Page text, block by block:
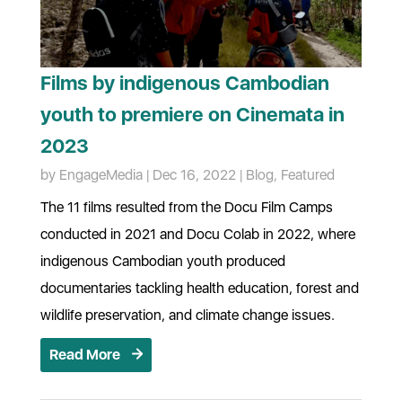
Films by indigenous Cambodian
youth to premiere on Cinemata in
2023
by EngageMedia| Dec 16, 2022| Blog, Featured
The 11 films resulted from the Docu Film Camps
conducted in 2021 and Docu Colab in 2022, where
indigenous Cambodian youth produced
documentaries tackling health education, forest and
wildlife preservation, and climate change issues.
Read More